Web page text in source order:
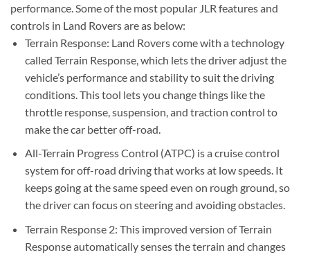
performance. Some of the most popular JLR features and
controls in Land Rovers are as below:
Terrain Response: Land Rovers come with a technology
called Terrain Response, which lets the driver adjust the
vehicle’s performance and stability to suit the driving
conditions. This tool lets you change things like the
throttle response, suspension, and traction control to
make the car better off-road.
All-Terrain Progress Control (ATPC) is a cruise control
system for off-road driving that works at low speeds. It
keeps going at the same speed even on rough ground, so
the driver can focus on steering and avoiding obstacles.
Terrain Response 2: This improved version of Terrain
Response automatically senses the terrain and changes